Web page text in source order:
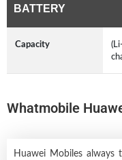
BATTERY
Capacity
Whatmobile
Huawei Mobiles always